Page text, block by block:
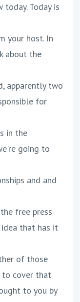
Today is
your host. In
about the
apparently two
for
in the
going to
and and
free press
that has it
of those
to cover that
to you by